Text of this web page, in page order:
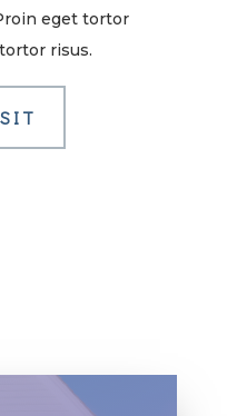
eget tortor
risus.